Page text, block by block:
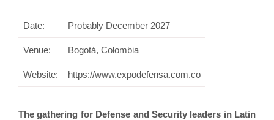
Date: Probably December 2027
Venue: Bogotá, Colombia
Website: https://www.expodefensa.com.co
The gathering for Defense and Security leaders in Latin